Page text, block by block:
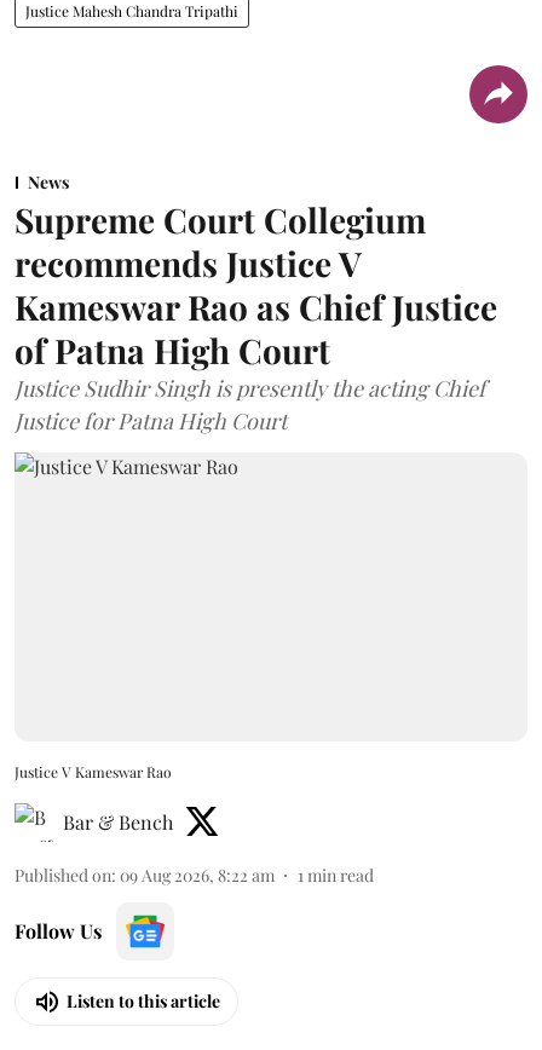
Justice Mahesh Chandra Tripathi
News
Supreme Court Collegium
recommends Justice V
Kameswar Rao as Chief Justice
of Patna High Court
Justice Sudhir Singh is presently the acting Chief
Justice for Patna High Court
Justice V Kameswar Rao
Bar & Bench
Published on: 09 Aug 2026, 8:22 am 1 min read
Follow Us
Listen to this article